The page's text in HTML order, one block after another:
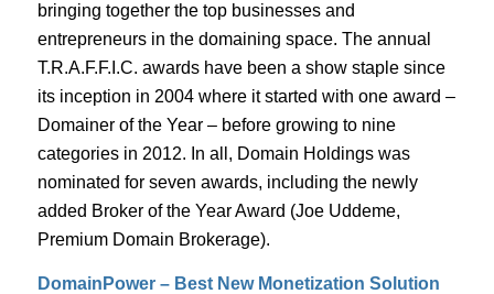
bringing together the top businesses and
entrepreneurs in the domaining space. The annual
T.R.A.F.F.I.C. awards have been a show staple since
its inception in 2004 where it started with one award –
Domainer of the Year – before growing to nine
categories in 2012. In all, Domain Holdings was
nominated for seven awards, including the newly
added Broker of the Year Award (Joe Uddeme,
Premium Domain Brokerage).
DomainPower – Best New Monetization Solution